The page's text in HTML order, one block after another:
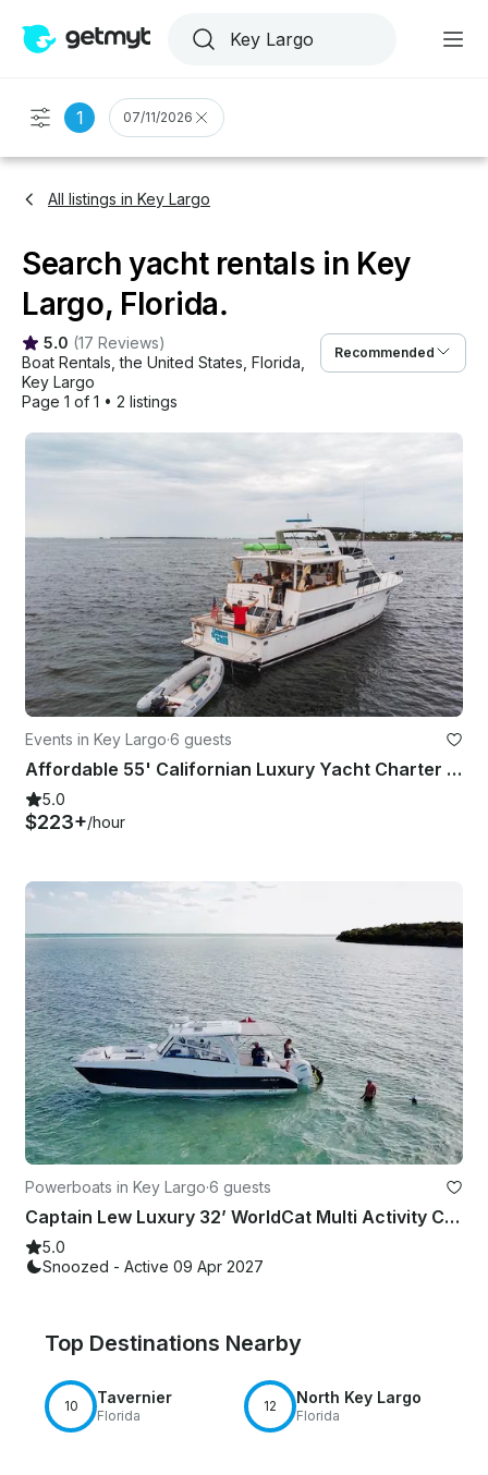
1 07/11/2026
All listings in Key Largo
Search yacht rentals in Key
Largo, Florida.
5.0 (17 Reviews)
Boat Rentals , the United States Florida
Key Largo
Page 1 of 1 • 2 listings
Recommended
Events in Key Largo·6 guests
Affordable 55' Californian Luxury Yacht Charter for 6 Guests in Key Largo
5.0
$223+/hour
Powerboats in Key Largo·6 guests
Captain Lew Luxury 32’ WorldCat Multi Activity Charter Up To 6 Passengers
5.0
Snoozed - Active 09 Apr 2027
Top Destinations Nearby
10 Tavernier
Florida
12 North Key Largo
Florida